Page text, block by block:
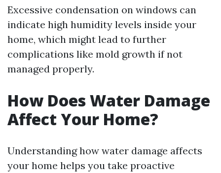
Excessive condensation on windows can
indicate high humidity levels inside your
home, which might lead to further
complications like mold growth if not
managed properly.
How Does Water Damage
Affect Your Home?
Understanding how water damage affects
your home helps you take proactive